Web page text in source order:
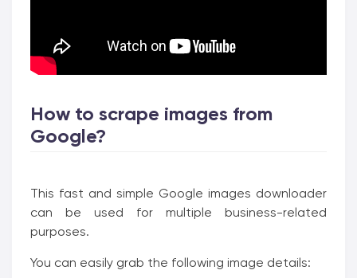
How to scrape images from
Google?
This fast and simple Google images downloader
can be used for multiple business-related
purposes.
You can easily grab the following image details: